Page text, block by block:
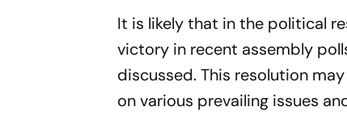
It is likely that in the political
victory in recent assembly
discussed. This resolution
on various prevailing issues